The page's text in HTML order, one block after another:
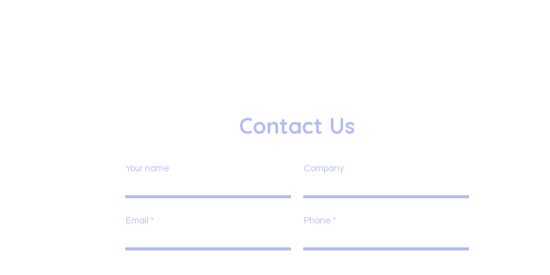
Contact Us
Your name Company
Email Phone